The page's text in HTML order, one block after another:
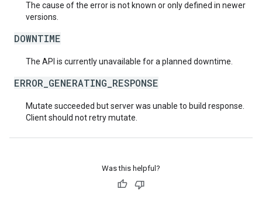
The cause of the error is not known or only defined in newer
versions.
DOWNTIME
The API is currently unavailable for a planned downtime.
ERROR_GENERATING_RESPONSE
Mutate succeeded but server was unable to build response.
Client should not retry mutate.
Was this helpful?